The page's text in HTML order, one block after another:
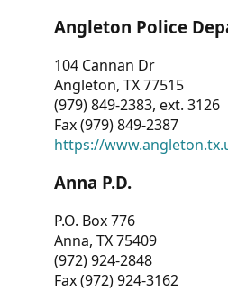
Angleton Police
104 Cannan Dr
Angleton, TX 77515
(979) 849-2383, ext. 3126
Fax (979) 849-2387
https://
Anna P.D.
P.O. Box 776
Anna, TX 75409
(972) 924-2848
Fax (972) 924-3162